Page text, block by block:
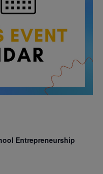
Entrepreneurship